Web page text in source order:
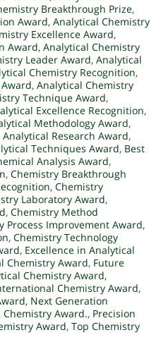
Breakthrough Prize,
Award, Analytical Chemistry
Excellence Award,
Award, Analytical Chemistry
Leader Award, Analytical
Chemistry Recognition,
, Analytical Chemistry
Technique Award,
Excellence Recognition,
Methodology Award,
Analytical Research Award,
Techniques Award, Best
Analysis Award,
, Chemistry Breakthrough
, Chemistry
Laboratory Award,
, Chemistry Method
Process Improvement Award,
, Chemistry Technology
, Excellence in Analytical
Chemistry Award, Future
Chemistry Award,
Chemistry Award,
, Next Generation
Award., Precision
Award, Top Chemistry